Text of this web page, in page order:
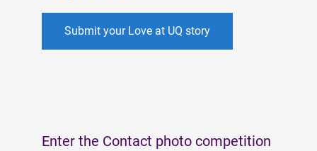
Submit your Love at UQ story
Enter the Contact photo competition